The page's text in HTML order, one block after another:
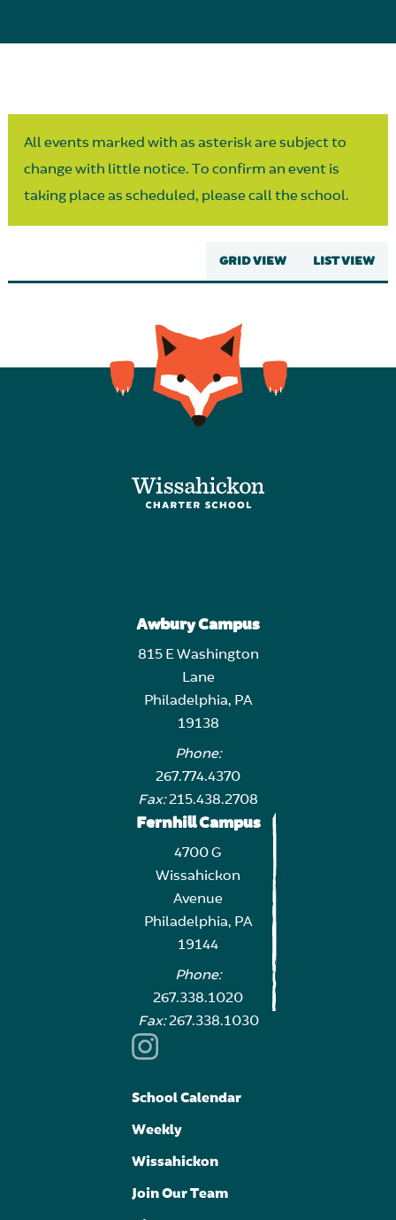
All events marked with as asterisk are subject to
change with little notice. To confirm an event is
taking place as scheduled, please call the school.
GRID VIEW LIST VIEW
Awbury Campus
815 E Washington
Lane
Philadelphia, PA
19138
Phone:
267.774.4370
Fax:215.438.2708
Fernhill Campus
4700 G
Wissahickon
Avenue
Philadelphia, PA
19144
Phone:
267.338.1020
Fax:267.338.1030
School Calendar
Weekly
Wissahickon
Join Our Team